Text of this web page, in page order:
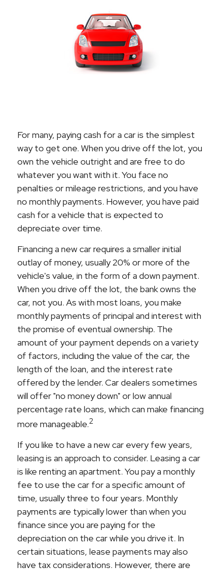
For many, paying cash for a car is the simplest
way to get one. When you drive off the lot, you
own the vehicle outright and are free to do
whatever you want with it. You face no
penalties or mileage restrictions, and you have
no monthly payments. However, you have paid
cash for a vehicle that is expected to
depreciate over time.
Financing a new car requires a smaller initial
outlay of money, usually 20% or more of the
vehicle's value, in the form of a down payment.
When you drive off the lot, the bank owns the
car, not you. As with most loans, you make
monthly payments of principal and interest with
the promise of eventual ownership. The
amount of your payment depends on a variety
of factors, including the value of the car, the
length of the loan, and the interest rate
offered by the lender. Car dealers sometimes
will offer "no money down" or low annual
percentage rate loans, which can make financing
more manageable.2
If you like to have a new car every few years,
leasing is an approach to consider. Leasing a car
is like renting an apartment. You pay a monthly
fee to use the car for a specific amount of
time, usually three to four years. Monthly
payments are typically lower than when you
finance since you are paying for the
depreciation on the car while you drive it. In
certain situations, lease payments may also
have tax considerations. However, there are